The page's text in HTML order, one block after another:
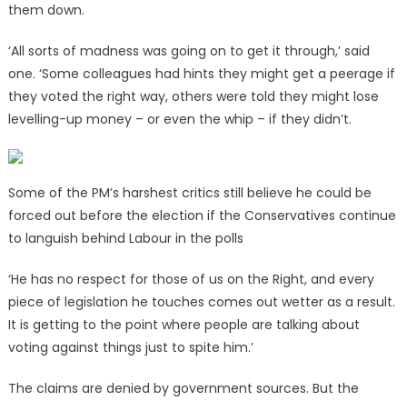
them down.
‘All sorts of madness was going on to get it through,’ said
one. ‘Some colleagues had hints they might get a peerage if
they voted the right way, others were told they might lose
levelling-up money – or even the whip – if they didn’t.
Some of the PM’s harshest critics still believe he could be
forced out before the election if the Conservatives continue
to languish behind Labour in the polls
‘He has no respect for those of us on the Right, and every
piece of legislation he touches comes out wetter as a result.
It is getting to the point where people are talking about
voting against things just to spite him.’
The claims are denied by government sources. But the